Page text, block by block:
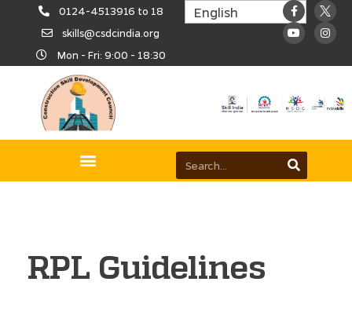
0124-4513916 to 18
skills@csdcindia.org
Mon - Fri: 9:00 - 18:30
RPL Guidelines